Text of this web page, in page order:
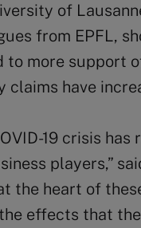
of
from EPFL,
to more support
claims have
19 crisis
players,”
the heart of
effects that